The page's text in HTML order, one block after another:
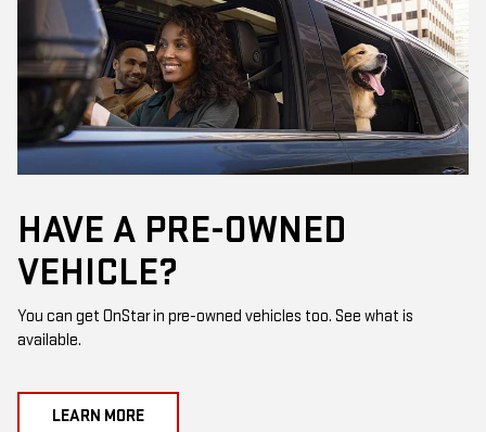
HAVE A PRE-OWNED
VEHICLE?
You can get OnStar in pre-owned vehicles too. See what is
available.
LEARN MORE